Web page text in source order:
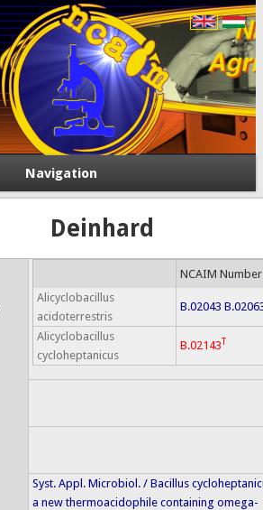
Navigation
Deinhard
NCAIM Number
Alicyclobacillus
acidoterrestris
B.02043
Alicyclobacillus
cycloheptanicus
B.02143T
Syst. Appl. Microbiol. / Bacillus
a new thermoacidophile containing omega-